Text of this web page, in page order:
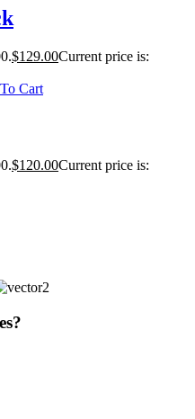
$129.00Current price is:
Cart
$120.00Current price is: